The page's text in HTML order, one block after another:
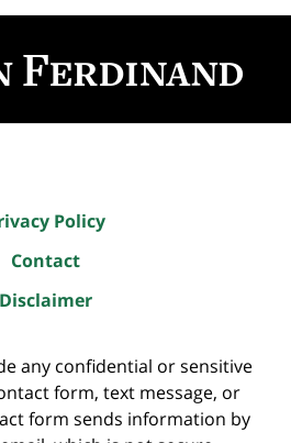
Information
Policy
Contact
Disclaimer
any confidential or sensitive
form, text message, or
form sends information by